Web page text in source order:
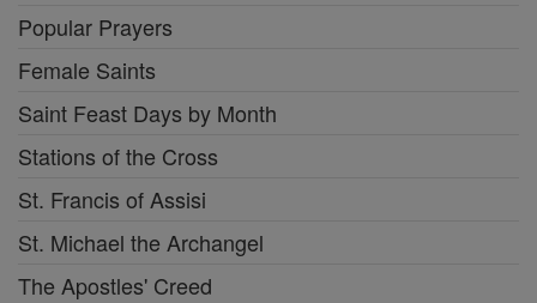
Popular Prayers
Female Saints
Saint Feast Days by Month
Stations of the Cross
St. Francis of Assisi
St. Michael the Archangel
The Apostles' Creed